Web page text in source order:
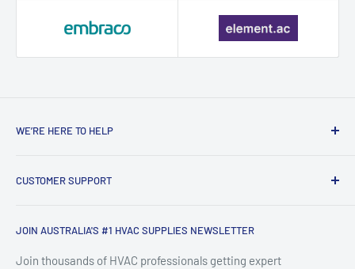
WE’RE HERE TO HELP
HVAC Support in Australia
HVAC Supply Shop is Australia's trusted online destination for
CUSTOMER SUPPORT
FAQ
About HVACShop
JOIN AUSTRALIA'S #1 HVAC SUPPLIES NEWSLETTER
Join thousands of HVAC professionals getting expert